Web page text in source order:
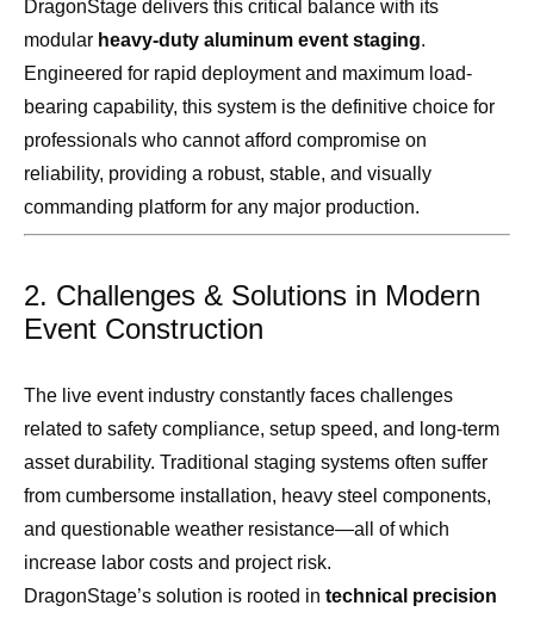
DragonStage delivers this critical balance with its
modular heavy-duty aluminum event staging.
Engineered for rapid deployment and maximum load-
bearing capability, this system is the definitive choice for
professionals who cannot afford compromise on
reliability, providing a robust, stable, and visually
commanding platform for any major production.
2. Challenges & Solutions in Modern
Event Construction
The live event industry constantly faces challenges
related to safety compliance, setup speed, and long-term
asset durability. Traditional staging systems often suffer
from cumbersome installation, heavy steel components,
and questionable weather resistance—all of which
increase labor costs and project risk.
DragonStage’s solution is rooted in technical precision